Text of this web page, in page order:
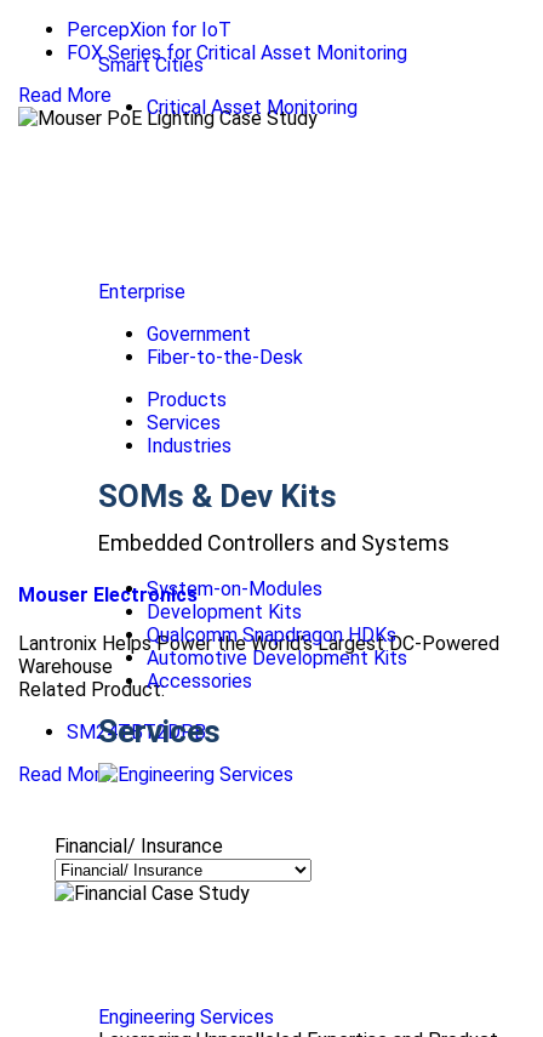
Smart Cities
Critical Asset Monitoring
Enterprise
Government
Fiber-to-the-Desk
Products
Services
Industries
SOMs & Dev Kits
Embedded Controllers and Systems
System-on-Modules
Development Kits
Qualcomm Snapdragon HDKs
Automotive Development Kits
Accessories
Services
Engineering Services
PercepXion for IoT
FOX Series for Critical Asset Monitoring
Read More
Mouser Electronics
Lantronix Helps Power the World’s Largest DC-Powered
Warehouse
Related Product:
SM24TBT2DPB
Read More
Financial/ Insurance